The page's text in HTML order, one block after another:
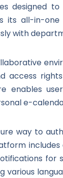
designed
its all-in-
with
access
enables
e-
way to